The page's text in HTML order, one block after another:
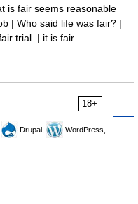
is fair seems reasonable
| Who said life was fair? |
fair trial. | it is fair… …
18+
Drupal,
WordPress,